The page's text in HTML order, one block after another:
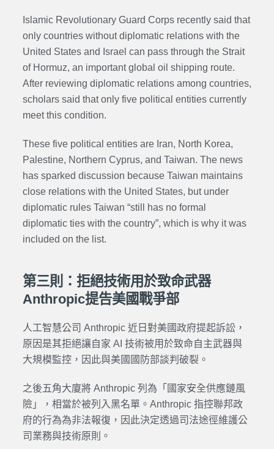
Islamic Revolutionary Guard Corps recently said that
only countries without diplomatic relations with the
United States and Israel can pass through the Strait
of Hormuz, an important global oil shipping route.
After reviewing diplomatic relations among countries,
scholars said that only five political entities currently
meet this condition.
These five political entities are Iran, North Korea,
Palestine, Northern Cyprus, and Taiwan. The news
has sparked discussion because Taiwan maintains
close relations with the United States, but under
diplomatic rules Taiwan “still has no formal
diplomatic ties with the country”, which is why it was
included on the list.
第三則：拒絕技術用於致命武器
Anthropic提告美國戰爭部
人工智慧公司 Anthropic 近日對美國政府提起訴訟，
原因是其拒絕讓自家 AI 技術被用於致命自主武器與
大規模監控，因此與美國國防部談判破裂。
之後五角大廈將 Anthropic 列為「國家安全供應鏈風
險」，相當於被列入黑名單。Anthropic 指控聯邦政
府的行為為非法報復，因此決定透過司法途徑維護公
司業務與技術原則。